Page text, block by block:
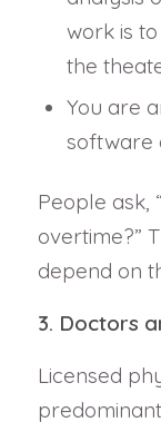
work is
the
You are
software
People ask,
overtime?”
depend on
3. Doctors
Licensed